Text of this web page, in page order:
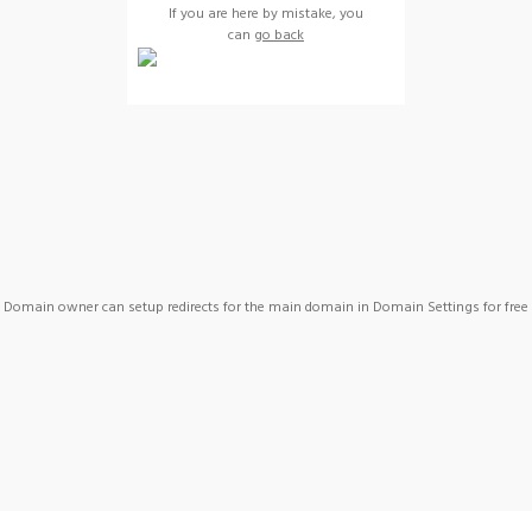
If you are here by mistake, you
can go back
Domain owner can setup redirects for the main domain in Domain Settings for free